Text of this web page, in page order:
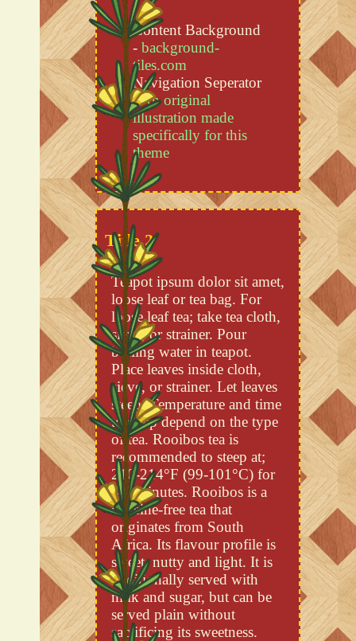
Content Background
- background-
tiles.com
Navigation Seperator
-An original
illustration made
specifically for this
theme
Title 2
Teapot ipsum dolor sit amet,
loose leaf or tea bag. For
loose leaf tea; take tea cloth,
sieve, or strainer. Pour
boiling water in teapot.
Place leaves inside cloth,
sieve, or strainer. Let leaves
steep. Temperature and time
to steep depend on the type
of tea. Rooibos tea is
recommended to steep at;
210-214°F (99-101°C) for
4-5 minutes. Rooibos is a
caffeine-free tea that
originates from South
Africa. Its flavour profile is
sweet, nutty and light. It is
traditionally served with
milk and sugar, but can be
served plain without
sacrificing its sweetness.